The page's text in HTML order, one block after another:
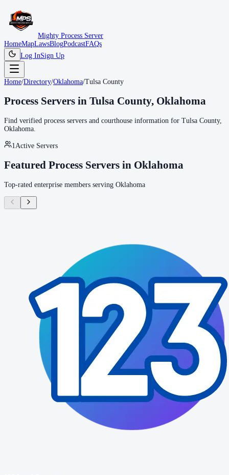
Mighty Process Server
HomeMapLawsBlogPodcastFAQs
Log InSign Up
Home/Directory/Oklahoma/Tulsa County
Process Servers in Tulsa County, Oklahoma
Find verified process servers and courthouse information for Tulsa County,
Oklahoma
1 Active Servers
Featured Process Servers in Oklahoma
Top-rated enterprise members serving Oklahoma